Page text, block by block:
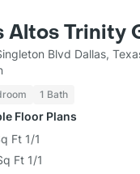
Altos Trinity
Blvd Dallas,
1 Bath
Floor Plans
Ft 1/1
Ft 1/1